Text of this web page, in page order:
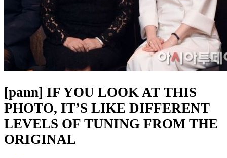
[pann] IF YOU LOOK AT THIS
PHOTO, IT’S LIKE DIFFERENT
LEVELS OF TUNING FROM THE
ORIGINAL